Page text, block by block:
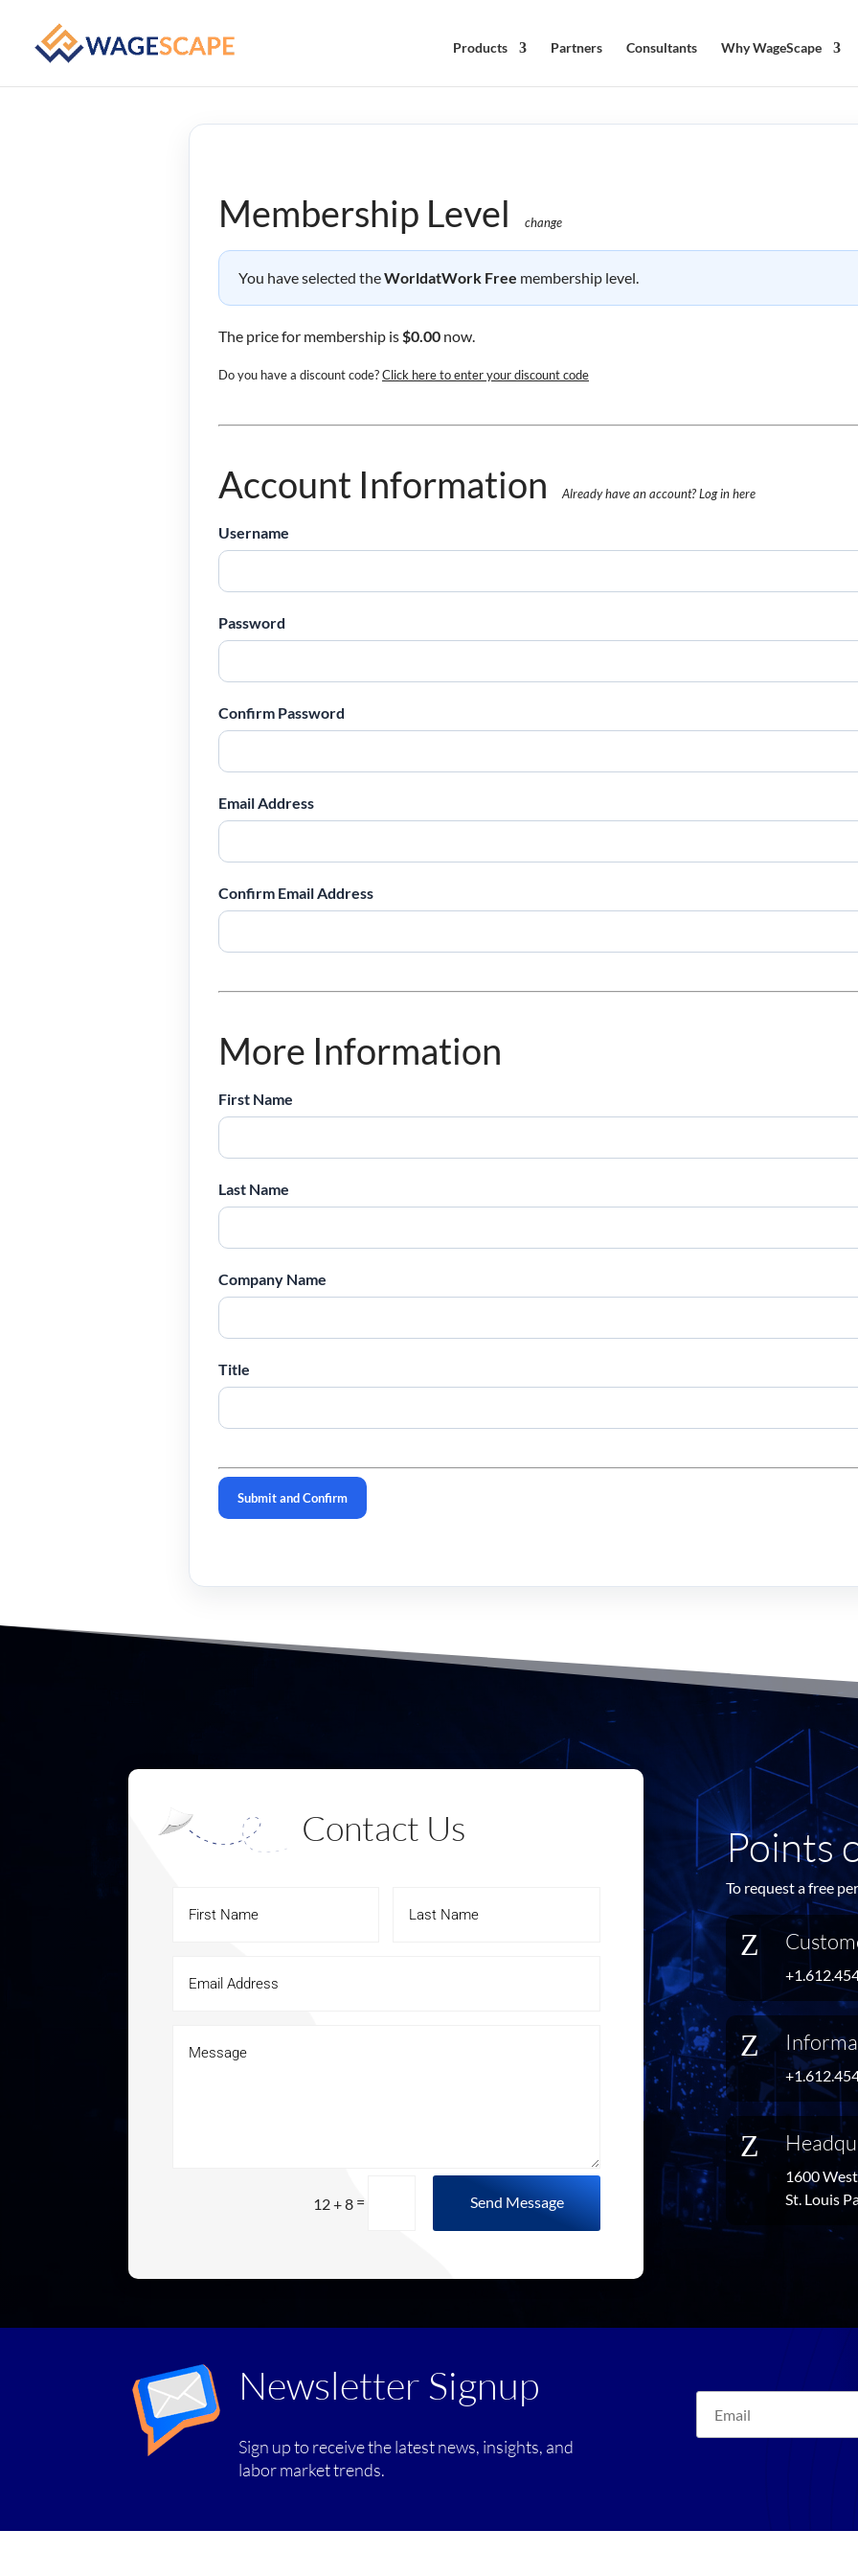
Products Partners Consultants Why WageScape
Membership Level change
You have selected theWorldatWork Free membership level.
The price for membership is$0.00 now.
Do you have a discount code?Click here to enter your discount code
Account Information Already have an account?Log in here
Username
Password
Confirm Password
Email Address
Confirm Email Address
More Information
First Name
Last Name
Company Name
Title
Contact Us
12 + 8 = Send Message
Points
To request a free
Z
Z
Z
1600
St. Louis
Newsletter Signup
Sign up to receive the latest news, insights, and
labor market trends.